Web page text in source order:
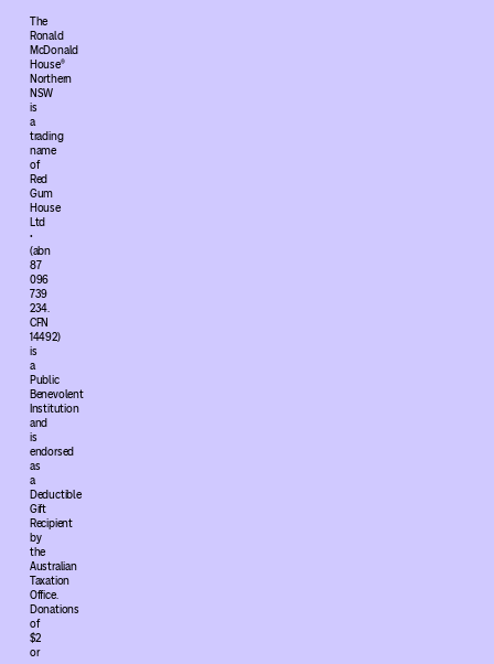
The
Ronald
McDonald
House®
Northern
NSW
is
a
trading
name
of
Red
Gum
House
Ltd
•
(abn
87
096
739
234.
CFN
14492)
is
a
Public
Benevolent
Institution
and
is
endorsed
as
a
Deductible
Gift
Recipient
by
the
Australian
Taxation
Office.
Donations
of
$2
or